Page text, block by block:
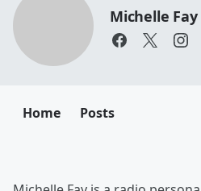
Michelle Fay
Home Posts